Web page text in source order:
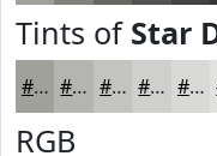
Tints of Star
#A1A19C #B4B4B0 #C3C3C0 #CFCFCD #D9D9D7
RGB